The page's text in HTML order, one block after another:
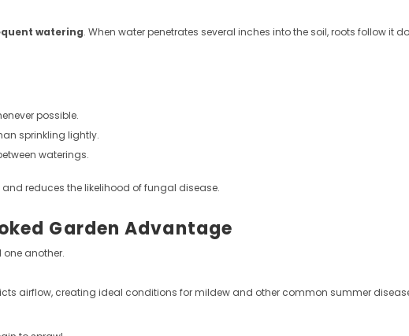
watering. When water penetrates several inches into the soil, roots follow
possible.
sprinkling lightly.
waterings.
reduces the likelihood of fungal disease.
Garden Advantage
another.
airflow, creating ideal conditions for mildew and other common summer